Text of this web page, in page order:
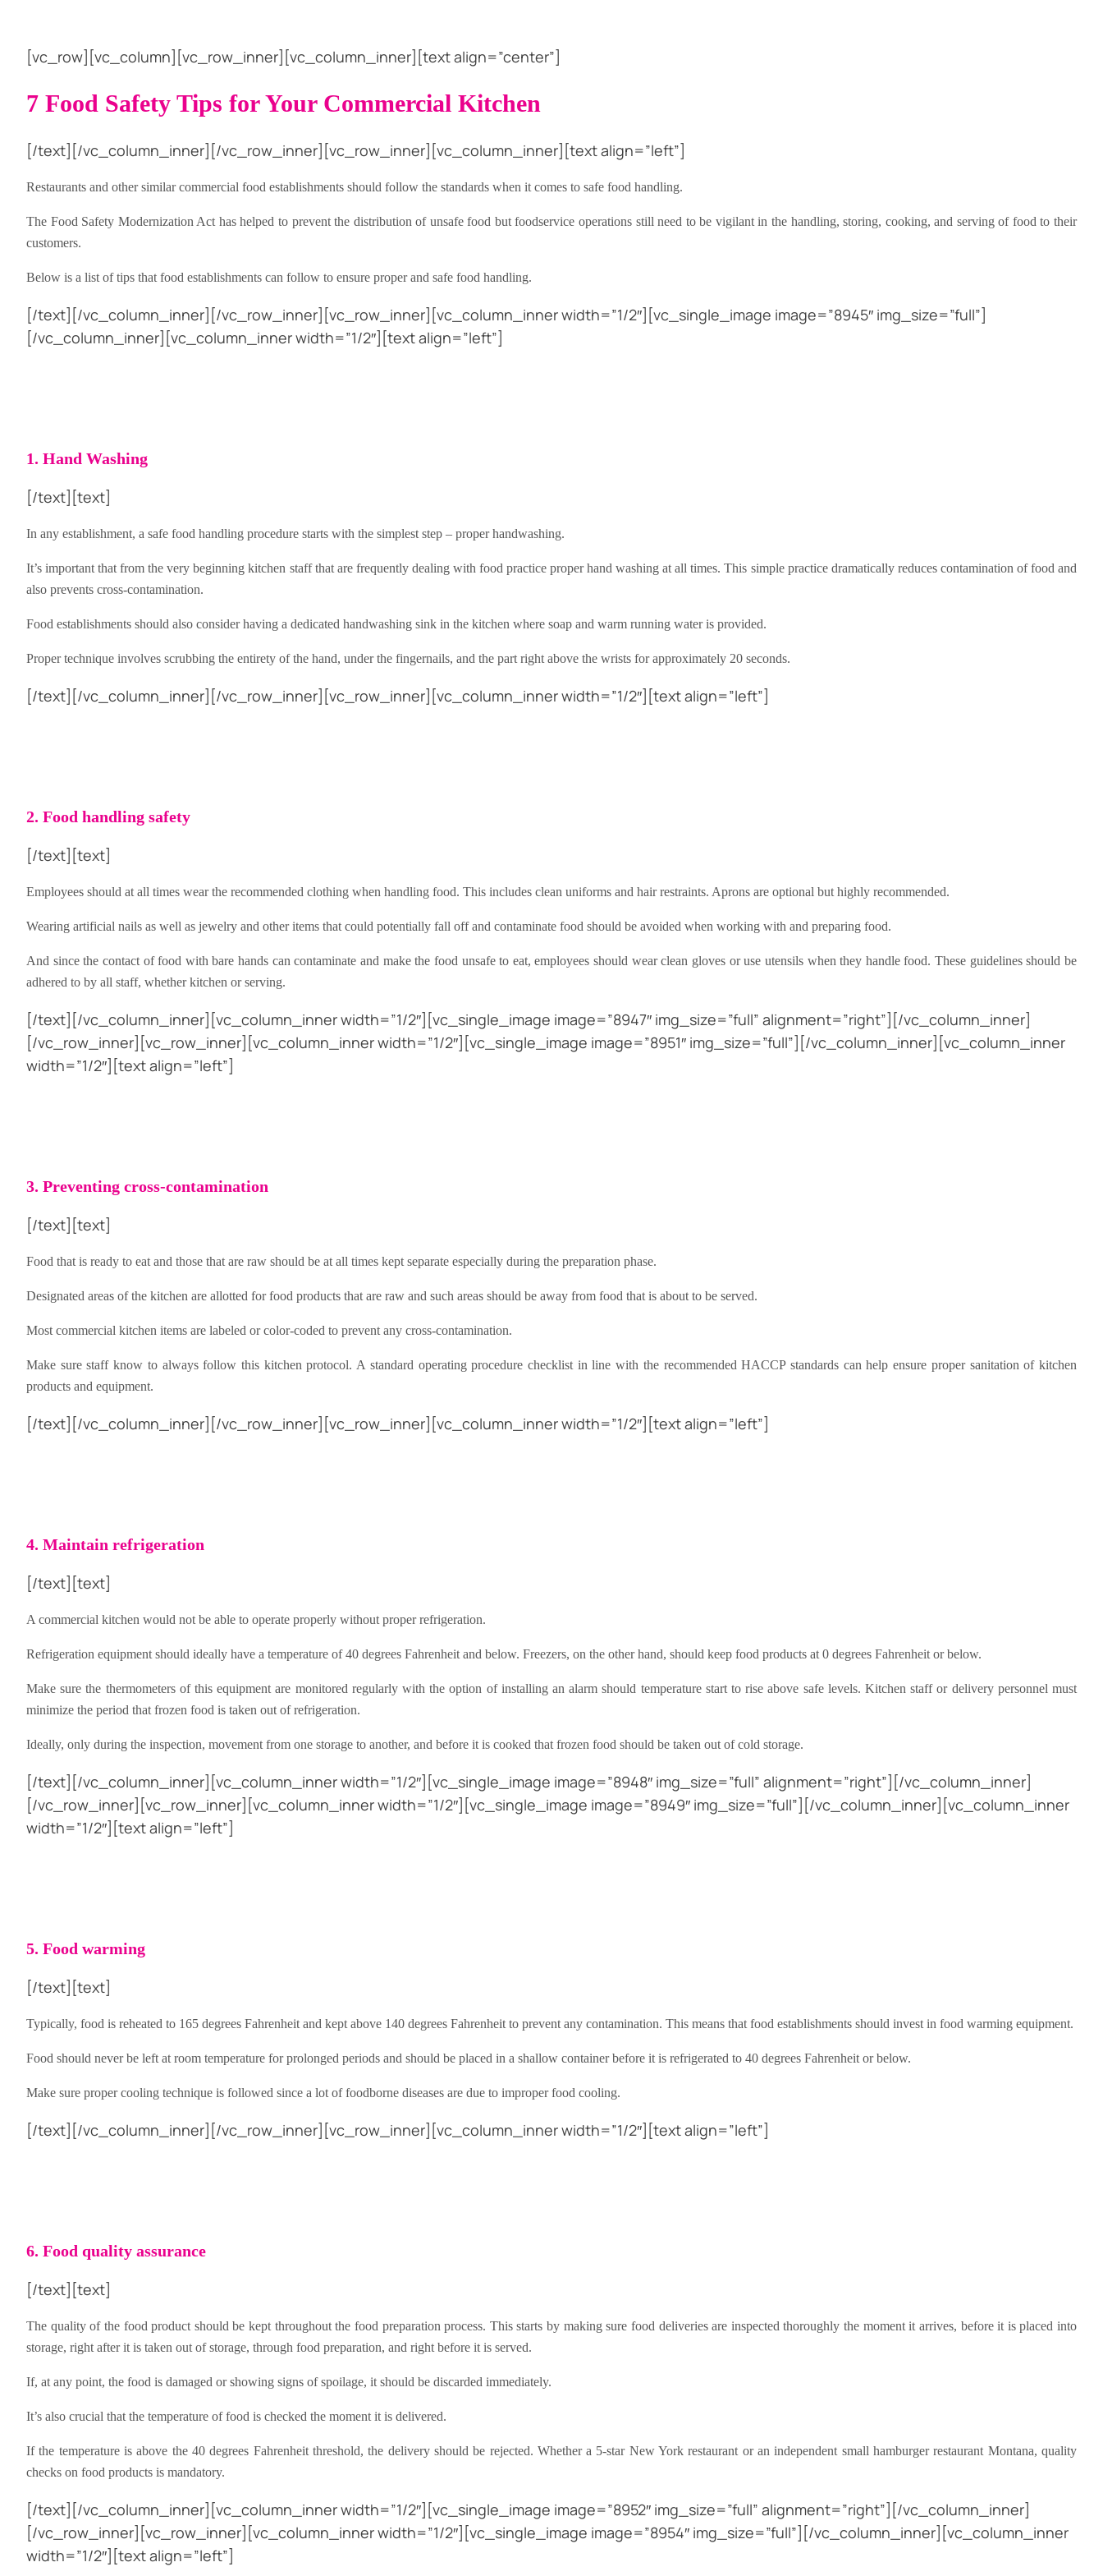
[vc_row][vc_column][vc_row_inner][vc_column_inner][text align=”center”]
7 Food Safety Tips for Your Commercial Kitchen
[/text][/vc_column_inner][/vc_row_inner][vc_row_inner][vc_column_inner][text align=”left”]
Restaurants and other similar commercial food establishments should follow the standards when it comes to safe food handling.
The Food Safety Modernization Act has helped to prevent the distribution of unsafe food but foodservice operations still need to be vigilant in the handling, storing, cooking, and serving of food to their
customers.
Below is a list of tips that food establishments can follow to ensure proper and safe food handling.
[/text][/vc_column_inner][/vc_row_inner][vc_row_inner][vc_column_inner width=”1/2″][vc_single_image image=”8945″ img_size=”full”]
[/vc_column_inner][vc_column_inner width=”1/2″][text align=”left”]
1. Hand Washing
[/text][text]
In any establishment, a safe food handling procedure starts with the simplest step – proper handwashing.
It’s important that from the very beginning kitchen staff that are frequently dealing with food practice proper hand washing at all times. This simple practice dramatically reduces contamination of food and
also prevents cross-contamination.
Food establishments should also consider having a dedicated handwashing sink in the kitchen where soap and warm running water is provided.
Proper technique involves scrubbing the entirety of the hand, under the fingernails, and the part right above the wrists for approximately 20 seconds.
[/text][/vc_column_inner][/vc_row_inner][vc_row_inner][vc_column_inner width=”1/2″][text align=”left”]
2. Food handling safety
[/text][text]
Employees should at all times wear the recommended clothing when handling food. This includes clean uniforms and hair restraints. Aprons are optional but highly recommended.
Wearing artificial nails as well as jewelry and other items that could potentially fall off and contaminate food should be avoided when working with and preparing food.
And since the contact of food with bare hands can contaminate and make the food unsafe to eat, employees should wear clean gloves or use utensils when they handle food. These guidelines should be
adhered to by all staff, whether kitchen or serving.
[/text][/vc_column_inner][vc_column_inner width=”1/2″][vc_single_image image=”8947″ img_size=”full” alignment=”right”][/vc_column_inner]
[/vc_row_inner][vc_row_inner][vc_column_inner width=”1/2″][vc_single_image image=”8951″ img_size=”full”][/vc_column_inner][vc_column_inner
width=”1/2″][text align=”left”]
3. Preventing cross-contamination
[/text][text]
Food that is ready to eat and those that are raw should be at all times kept separate especially during the preparation phase.
Designated areas of the kitchen are allotted for food products that are raw and such areas should be away from food that is about to be served.
Most commercial kitchen items are labeled or color-coded to prevent any cross-contamination.
Make sure staff know to always follow this kitchen protocol. A standard operating procedure checklist in line with the recommended HACCP standards can help ensure proper sanitation of kitchen
products and equipment.
[/text][/vc_column_inner][/vc_row_inner][vc_row_inner][vc_column_inner width=”1/2″][text align=”left”]
4. Maintain refrigeration
[/text][text]
A commercial kitchen would not be able to operate properly without proper refrigeration.
Refrigeration equipment should ideally have a temperature of 40 degrees Fahrenheit and below. Freezers, on the other hand, should keep food products at 0 degrees Fahrenheit or below.
Make sure the thermometers of this equipment are monitored regularly with the option of installing an alarm should temperature start to rise above safe levels. Kitchen staff or delivery personnel must
minimize the period that frozen food is taken out of refrigeration.
Ideally, only during the inspection, movement from one storage to another, and before it is cooked that frozen food should be taken out of cold storage.
[/text][/vc_column_inner][vc_column_inner width=”1/2″][vc_single_image image=”8948″ img_size=”full” alignment=”right”][/vc_column_inner]
[/vc_row_inner][vc_row_inner][vc_column_inner width=”1/2″][vc_single_image image=”8949″ img_size=”full”][/vc_column_inner][vc_column_inner
width=”1/2″][text align=”left”]
5. Food warming
[/text][text]
Typically, food is reheated to 165 degrees Fahrenheit and kept above 140 degrees Fahrenheit to prevent any contamination. This means that food establishments should invest in food warming equipment.
Food should never be left at room temperature for prolonged periods and should be placed in a shallow container before it is refrigerated to 40 degrees Fahrenheit or below.
Make sure proper cooling technique is followed since a lot of foodborne diseases are due to improper food cooling.
[/text][/vc_column_inner][/vc_row_inner][vc_row_inner][vc_column_inner width=”1/2″][text align=”left”]
6. Food quality assurance
[/text][text]
The quality of the food product should be kept throughout the food preparation process. This starts by making sure food deliveries are inspected thoroughly the moment it arrives, before it is placed into
storage, right after it is taken out of storage, through food preparation, and right before it is served.
If, at any point, the food is damaged or showing signs of spoilage, it should be discarded immediately.
It’s also crucial that the temperature of food is checked the moment it is delivered.
If the temperature is above the 40 degrees Fahrenheit threshold, the delivery should be rejected. Whether a 5-star New York restaurant or an independent small hamburger restaurant Montana, quality
checks on food products is mandatory.
[/text][/vc_column_inner][vc_column_inner width=”1/2″][vc_single_image image=”8952″ img_size=”full” alignment=”right”][/vc_column_inner]
[/vc_row_inner][vc_row_inner][vc_column_inner width=”1/2″][vc_single_image image=”8954″ img_size=”full”][/vc_column_inner][vc_column_inner
width=”1/2″][text align=”left”]